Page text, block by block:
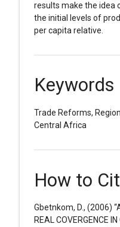
results make the idea
the initial levels of
per capita relative.
Keywords
Trade Reforms,
Central Africa
How to
Gbetnkom, D., (2006)
REAL COVERGENCE IN